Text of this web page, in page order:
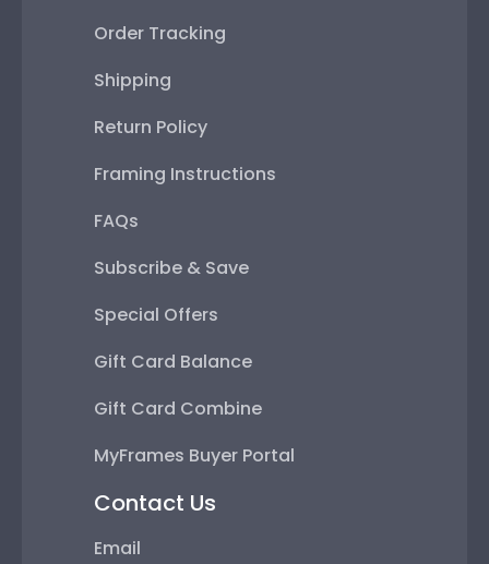
Order Tracking
Shipping
Return Policy
Framing Instructions
FAQs
Subscribe & Save
Special Offers
Gift Card Balance
Gift Card Combine
MyFrames Buyer Portal
Contact Us
Email